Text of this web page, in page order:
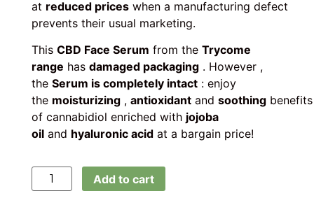
at reduced priceswhen a manufacturing defect
prevents their usual marketing.
This CBD Face Serum from the Trycome
range has damaged packaging. However ,
the Serum is completely intact: enjoy
the moisturizing, antioxidantand soothingbenefits
of cannabidiol enriched with jojoba
oiland hyaluronic acidat a bargain price!
Add to cart